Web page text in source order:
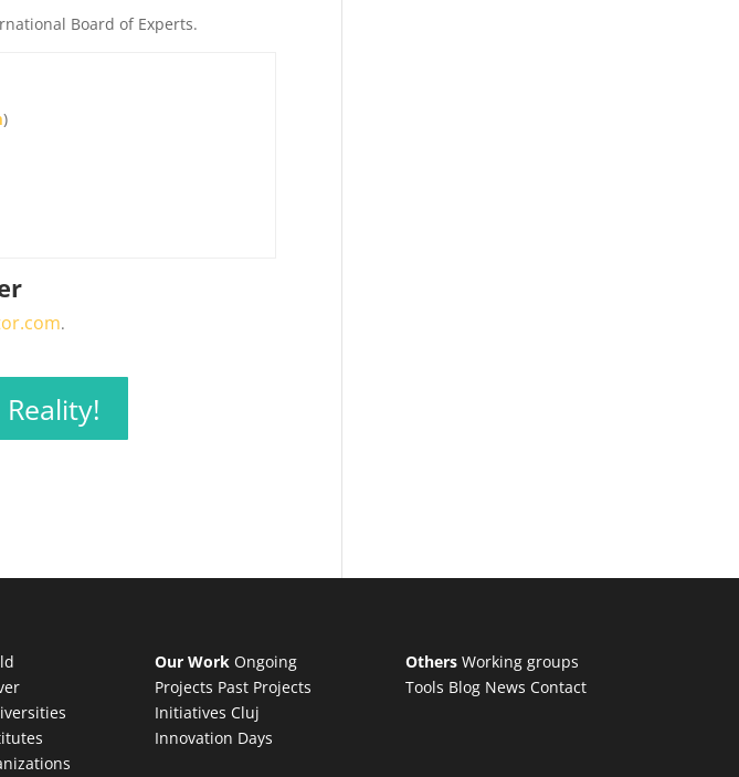
Board of Experts.
)
.
Our Work Ongoing
Projects Past Projects
Initiatives Cluj
Innovation Days
Others Working groups
Tools Blog News Contact